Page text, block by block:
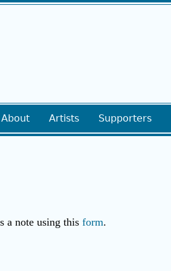
About Artists Supporters
a note using this form.